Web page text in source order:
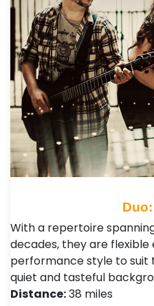
With a repertoire
decades, they are
performance style to suit
quiet and tasteful
Distance:38 miles